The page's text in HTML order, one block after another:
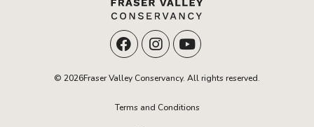
© 2026Fraser Valley Conservancy. All rights reserved.
Terms and Conditions